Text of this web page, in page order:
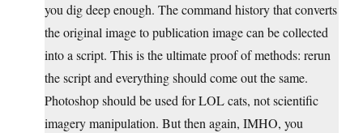
you dig deep enough. The command history that converts
the original image to publication image can be collected
into a script. This is the ultimate proof of methods: rerun
the script and everything should come out the same.
Photoshop should be used for LOL cats, not scientific
imagery manipulation. But then again, IMHO, you